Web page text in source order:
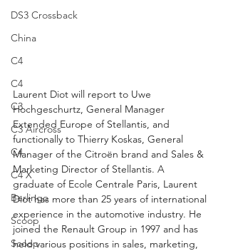
DS3 Crossback
China
C4
C4
C3
C3 Aircross
C4
C4 X
Berlingo
Scoop
Scoop
Laurent Diot will report to Uwe
Hochgeschurtz, General Manager
Extended Europe of Stellantis, and
functionally to Thierry Koskas, General
Manager of the Citroën brand and Sales &
Marketing Director of Stellantis. A
graduate of Ecole Centrale Paris, Laurent
Diot has more than 25 years of international
experience in the automotive industry. He
joined the Renault Group in 1997 and has
held various positions in sales, marketing,